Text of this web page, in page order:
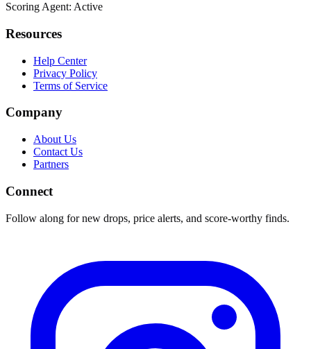
Scoring Agent: Active
Resources
Help Center
Privacy Policy
Terms of Service
Company
About Us
Contact Us
Partners
Connect
Follow along for new drops, price alerts, and score-worthy finds.